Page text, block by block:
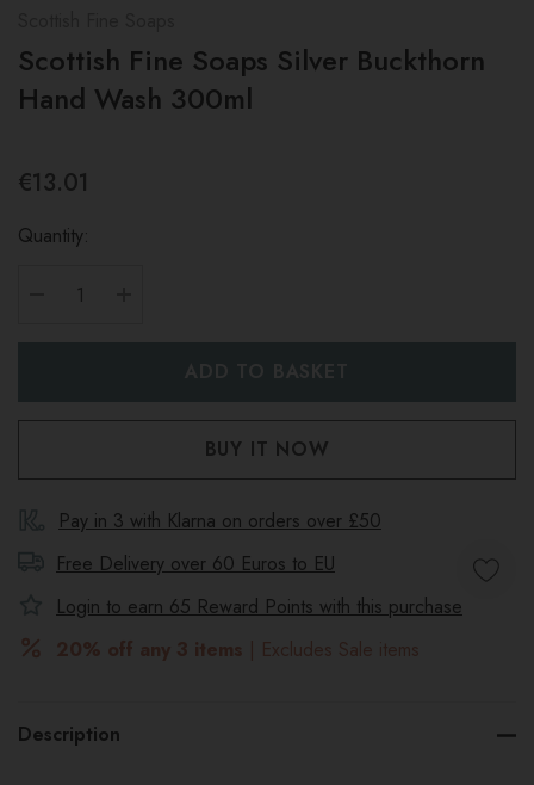
Scottish Fine Soaps Silver Buckthorn
Hand Wash 300ml
€13.01
Quantity:
Pay in 3 with Klarna on orders over £50
Free Delivery over 60 Euros to EU
Login to earn 65 Reward Points with this purchase
20% off any 3 items | Excludes Sale items
Description